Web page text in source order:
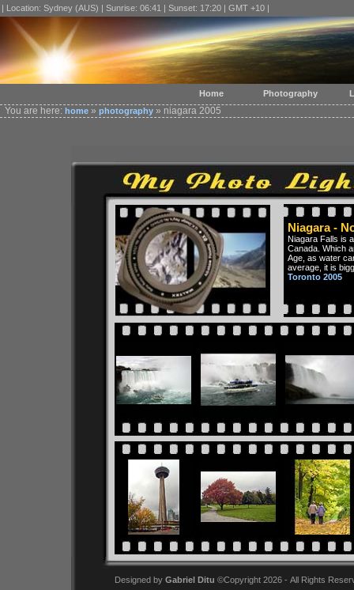
| Location: Sydney (AUS) | Sunrise: 06:41 | Sunset: 17:20 | GMT +10 |
You are here: home » photography » niagara 2005
Niagara -
Niagara Falls is
Canada. Which
Age, as water
average, it is
Toronto 2005
Designed by Gabriel Ditu ©Copyright 2026 - All Rights
Home Photography